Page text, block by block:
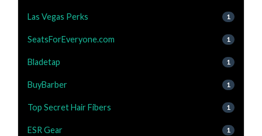
Las Vegas Perks 1
SeatsForEveryone.com 1
Bladetap 1
BuyBarber 1
Top Secret Hair Fibers 1
ESR Gear 1